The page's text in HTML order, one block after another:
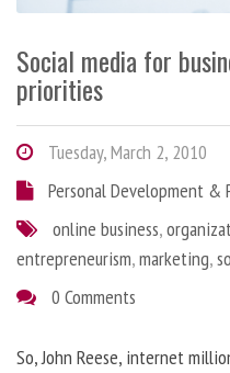
Social media for
priorities
Tuesday, March 2, 2010
Personal Development &
online business,
entrepreneurism,marketing,
0 Comments
So, John Reese, internet